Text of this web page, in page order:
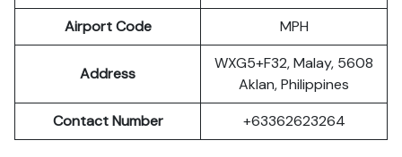
Airport Code
MPH
Address
WXG5+F32, Malay, 5608
Aklan, Philippines
Contact Number
+63362623264